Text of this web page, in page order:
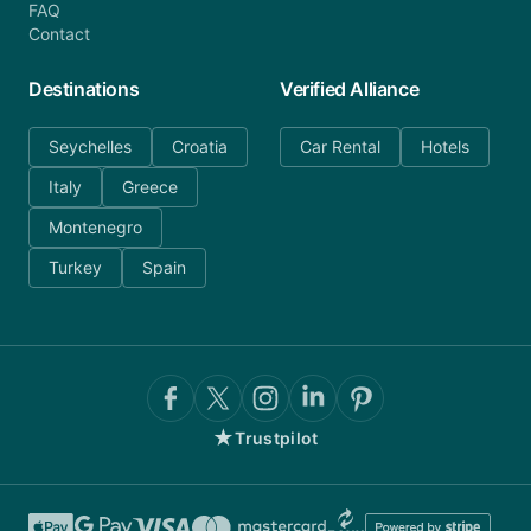
FAQ
Contact
Destinations
Seychelles
Croatia
Italy
Greece
Montenegro
Turkey
Spain
Verified Alliance
Car Rental Hotels
★Trustpilot